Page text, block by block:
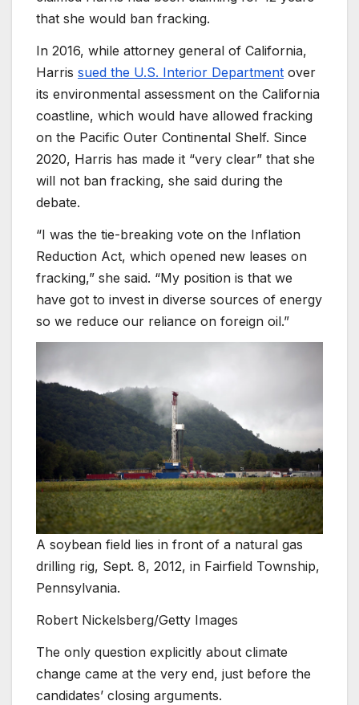
that she would ban fracking.
In 2016, while attorney general of California,
Harris sued the U.S. Interior Department over
its environmental assessment on the California
coastline, which would have allowed fracking
on the Pacific Outer Continental Shelf. Since
2020, Harris has made it “very clear” that she
will not ban fracking, she said during the
debate.
“I was the tie-breaking vote on the Inflation
Reduction Act, which opened new leases on
fracking,” she said. “My position is that we
have got to invest in diverse sources of energy
so we reduce our reliance on foreign oil.”
A soybean field lies in front of a natural gas
drilling rig, Sept. 8, 2012, in Fairfield Township,
Pennsylvania.
Robert Nickelsberg/Getty Images
The only question explicitly about climate
change came at the very end, just before the
candidates’ closing arguments.